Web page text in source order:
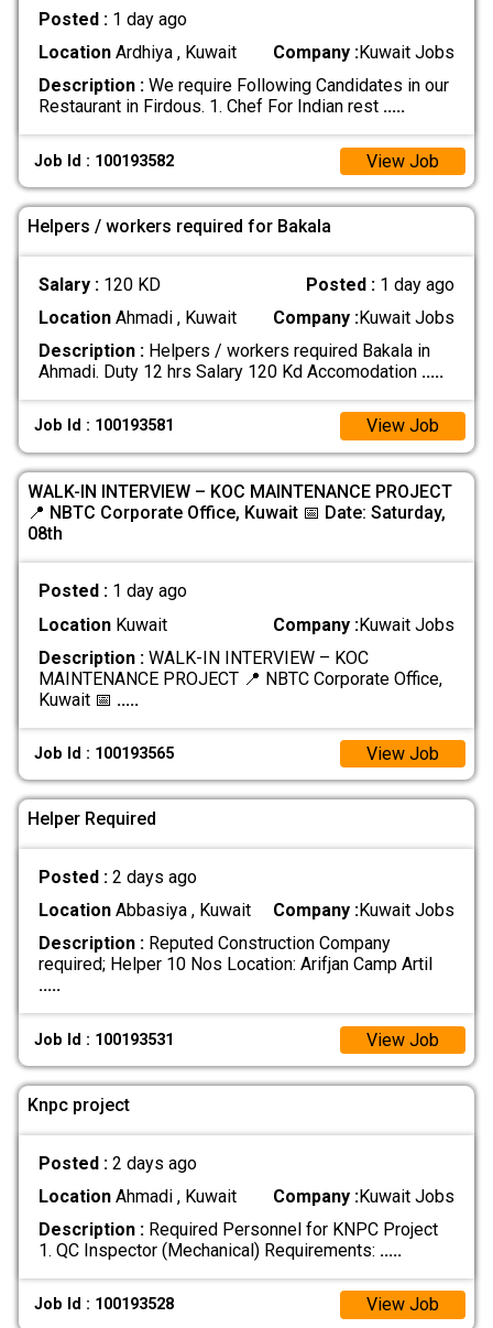
Posted : 1 day ago
LocationArdhiya , Kuwait Company :Kuwait Jobs
Description :We require Following Candidates in our
Restaurant in Firdous. 1. Chef For Indian rest .....
Job Id : 100193582 View Job
Helpers / workers required for Bakala
Salary : 120 KD Posted : 1 day ago
LocationAhmadi , Kuwait Company :Kuwait Jobs
Description :Helpers / workers required Bakala in
Ahmadi. Duty 12 hrs Salary 120 Kd Accomodation .....
Job Id : 100193581 View Job
WALK-IN INTERVIEW – KOC MAINTENANCE PROJECT
📍 NBTC Corporate Office, Kuwait 📅 Date: Saturday,
08th
Posted : 1 day ago
LocationKuwait Company :Kuwait Jobs
Description :WALK-IN INTERVIEW – KOC
MAINTENANCE PROJECT 📍 NBTC Corporate Office,
Kuwait 📅 .....
Job Id : 100193565 View Job
Helper Required
Posted : 2 days ago
LocationAbbasiya , Kuwait Company :Kuwait Jobs
Description :Reputed Construction Company
required; Helper 10 Nos Location: Arifjan Camp Artil
.....
Job Id : 100193531 View Job
Knpc project
Posted : 2 days ago
LocationAhmadi , Kuwait Company :Kuwait Jobs
Description :Required Personnel for KNPC Project
1. QC Inspector (Mechanical) Requirements: .....
Job Id : 100193528 View Job